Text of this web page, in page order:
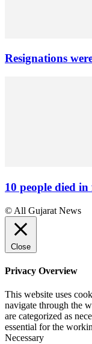
Resignations
10 people died
© All Gujarat News
Close
Privacy Overview
This website uses
navigate through the
are categorized as
essential for the
Necessary